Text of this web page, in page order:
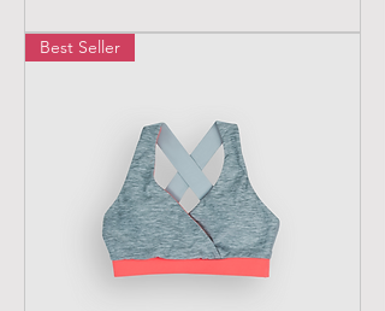
Best Seller